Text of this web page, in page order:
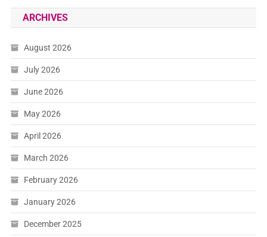
ARCHIVES
August 2026
July 2026
June 2026
May 2026
April 2026
March 2026
February 2026
January 2026
December 2025